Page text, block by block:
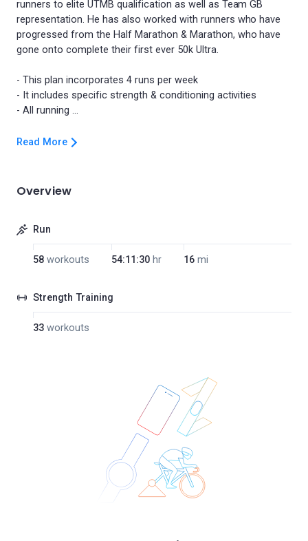
runners to elite UTMB qualification as well as Team GB
representation. He has also worked with runners who have
progressed from the Half Marathon & Marathon, who have
gone onto complete their first ever 50k Ultra.
- This plan incorporates 4 runs per week
- It includes specific strength & conditioning activities
Read More
Overview
Run
58 workouts 54:11:30 hr 16 mi
Strength Training
33 workouts